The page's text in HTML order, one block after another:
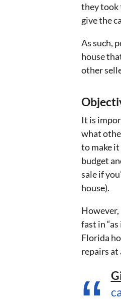
they took
give the
As such,
house
other
It is
what
to make
budget
sale if
house).
However,
fast in
Florida
repairs at